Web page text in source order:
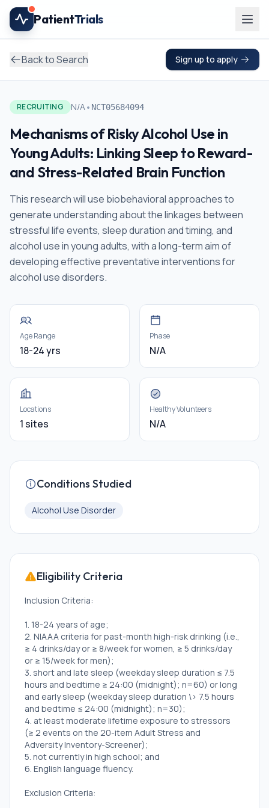
Skip to main content
PatientTrials
Back to Search Sign up to apply
RECRUITING N/A• NCT05684094
Mechanisms of Risky Alcohol Use in
Young Adults: Linking Sleep to Reward-
and Stress-Related Brain Function
This research will use biobehavioral approaches to
generate understanding about the linkages between
stressful life events, sleep duration and timing, and
alcohol use in young adults, with a long-term aim of
developing effective preventative interventions for
alcohol use disorders.
Age Range
18-24 yrs
Phase
N/A
Locations
1 sites
Healthy Volunteers
N/A
Conditions Studied
Alcohol Use Disorder
Eligibility Criteria
Inclusion Criteria:
1. 18-24 years of age;
2. NIAAA criteria for past-month high-risk drinking (i.e.,
≥ 4 drinks/day or ≥ 8/week for women, ≥ 5 drinks/day
or ≥ 15/week for men);
3. short and late sleep (weekday sleep duration ≤ 7.5
hours and bedtime ≥ 24:00 (midnight); n=60) or long
and early sleep (weekday sleep duration \> 7.5 hours
and bedtime ≤ 24:00 (midnight); n=30);
4. at least moderate lifetime exposure to stressors
(≥ 2 events on the 20-item Adult Stress and
Adversity Inventory-Screener);
5. not currently in high school; and
6. English language fluency.
Exclusion Criteria: